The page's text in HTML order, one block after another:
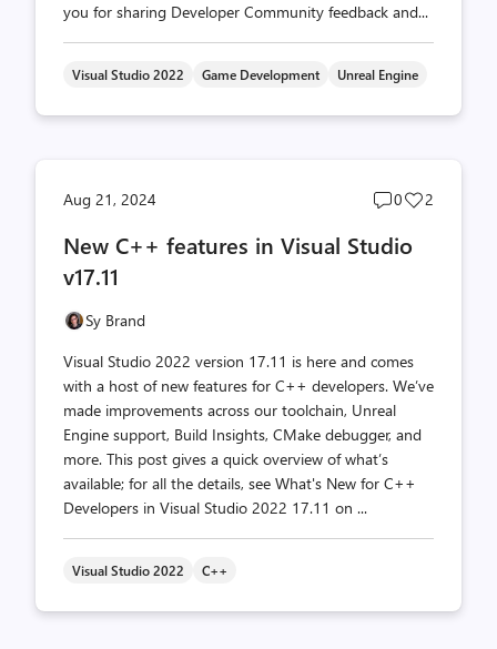
you for sharing Developer Community feedback and...
Visual Studio 2022 Game Development Unreal Engine
Aug 21, 2024
Post
count
0
Post
2
New C++ features in Visual Studio
v17.11
Sy Brand
Visual Studio 2022 version 17.11 is here and comes
with a host of new features for C++ developers. We’ve
made improvements across our toolchain, Unreal
Engine support, Build Insights, CMake debugger, and
more. This post gives a quick overview of what’s
available; for all the details, see What's New for C++
Developers in Visual Studio 2022 17.11 on ...
Visual Studio 2022 C++